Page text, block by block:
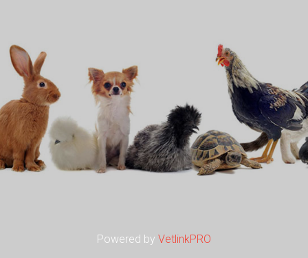
Powered by VetlinkPRO